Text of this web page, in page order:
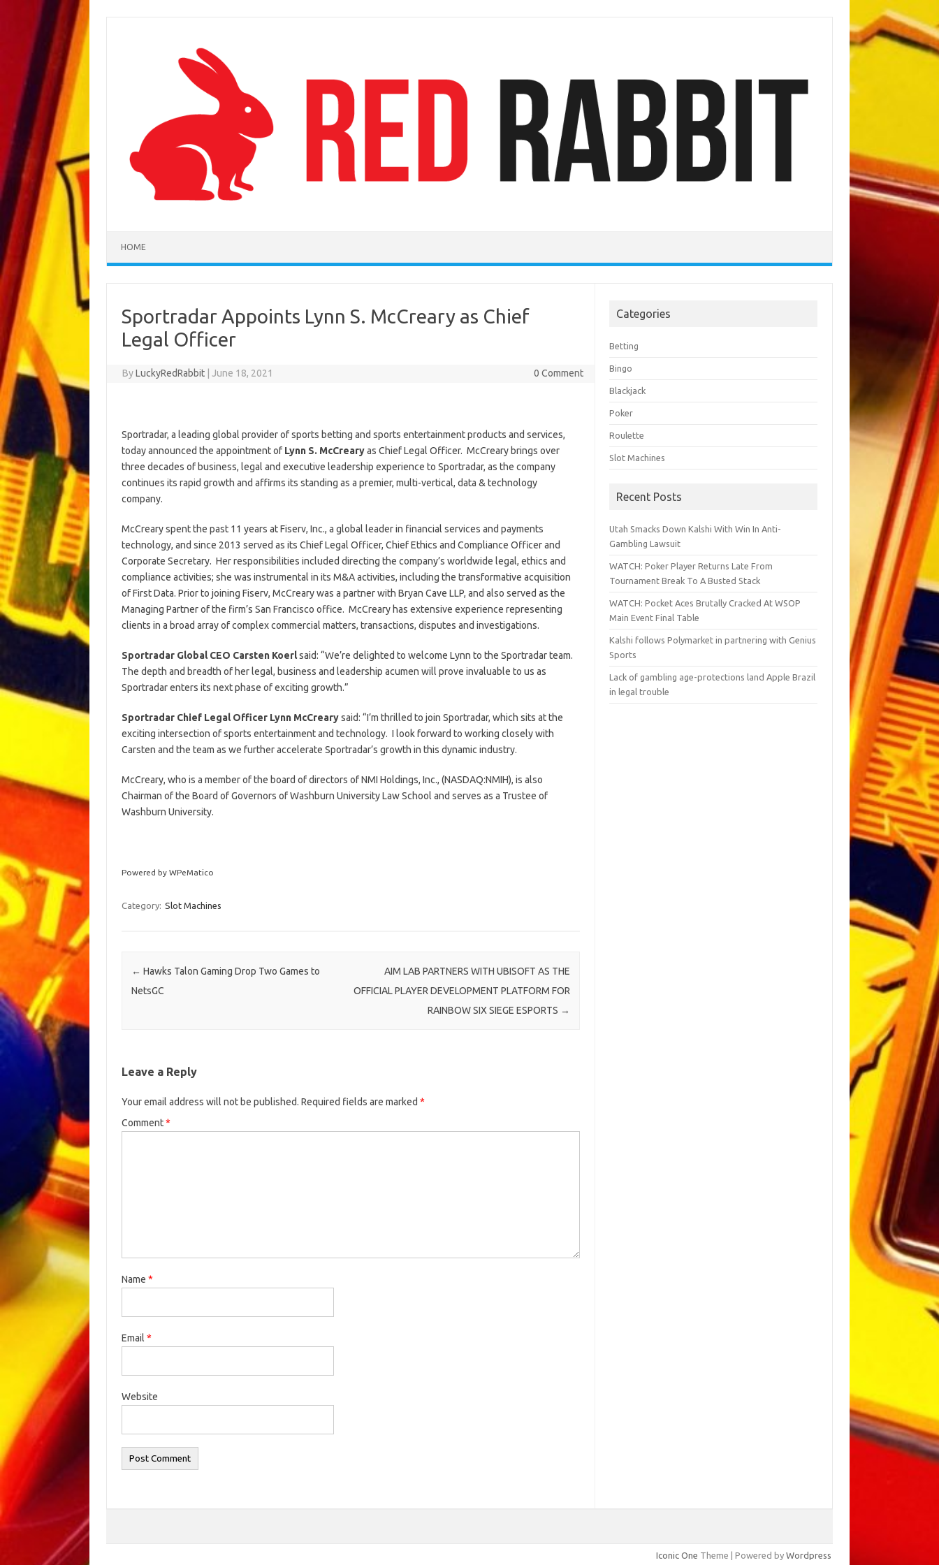
HOME
Sportradar Appoints Lynn S. McCreary as Chief
Legal Officer
ByLuckyRedRabbit | June 18, 2021 0 Comment
Sportradar, a leading global provider of sports betting and sports entertainment products and services,
today announced the appointment of Lynn S. McCrearyas Chief Legal Officer. McCreary brings over
three decades of business, legal and executive leadership experience to Sportradar, as the company
continues its rapid growth and affirms its standing as a premier, multi-vertical, data & technology
company.
McCreary spent the past 11 years at Fiserv, Inc., a global leader in financial services and payments
technology, and since 2013 served as its Chief Legal Officer, Chief Ethics and Compliance Officer and
Corporate Secretary. Her responsibilities included directing the company’s worldwide legal, ethics and
compliance activities; she was instrumental in its M&A activities, including the transformative acquisition
of First Data. Prior to joining Fiserv, McCreary was a partner with Bryan Cave LLP, and also served as the
Managing Partner of the firm’s San Francisco office. McCreary has extensive experience representing
clients in a broad array of complex commercial matters, transactions, disputes and investigations.
Sportradar Global CEO Carsten Koerlsaid: “We’re delighted to welcome Lynn to the Sportradar team.
The depth and breadth of her legal, business and leadership acumen will prove invaluable to us as
Sportradar enters its next phase of exciting growth.”
Sportradar Chief Legal OfficerLynn McCrearysaid: “I’m thrilled to join Sportradar, which sits at the
exciting intersection of sports entertainment and technology. I look forward to working closely with
Carsten and the team as we further accelerate Sportradar’s growth in this dynamic industry.
McCreary, who is a member of the board of directors of NMI Holdings, Inc., (NASDAQ:NMIH), is also
Chairman of the Board of Governors of Washburn University Law School and serves as a Trustee of
Washburn University.
Powered by WPeMatico
Category: Slot Machines
Post navigation
← Hawks Talon Gaming Drop Two Games to
NetsGC
AIM LAB PARTNERS WITH UBISOFT AS THE
OFFICIAL PLAYER DEVELOPMENT PLATFORM FOR
RAINBOW SIX SIEGE ESPORTS →
Leave a Reply
Your email address will not be published. Required fields are marked *
Comment*
Name *
Email *
Website
Categories
Betting
Bingo
Blackjack
Poker
Roulette
Slot Machines
Recent Posts
Utah Smacks Down Kalshi With Win In Anti-
Gambling Lawsuit
WATCH: Poker Player Returns Late From
Tournament Break To A Busted Stack
WATCH: Pocket Aces Brutally Cracked At WSOP
Main Event Final Table
Kalshi follows Polymarket in partnering with Genius
Sports
Lack of gambling age-protections land Apple Brazil
in legal trouble
Iconic One Theme | Powered by Wordpress